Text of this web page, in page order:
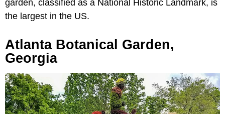
garden, classified as a National Historic Landmark, is
the largest in the US.
Atlanta Botanical Garden,
Georgia